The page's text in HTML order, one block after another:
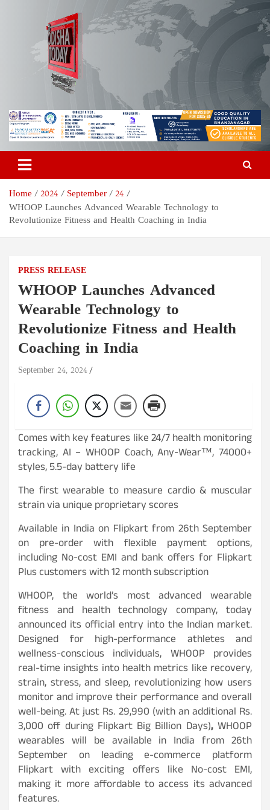
Odisha Today News Network
Pvt Ltd
Breaking News | Odisha News | India News | World News | Odisha
Today
Home 2024 September
24
WHOOP Launches Advanced Wearable Technology to
Revolutionize Fitness and Health Coaching in India
PRESS RELEASE
WHOOP Launches Advanced
Wearable Technology to
Revolutionize Fitness and Health
Coaching in India
September 24, 2024
Comes with key features like 24/7 health monitoring
tracking, AI – WHOOP Coach, Any-Wear™, 74000+
styles, 5.5-day battery life
The first wearable to measure cardio & muscular
strain via unique proprietary scores
Available in India on Flipkart from 26th September
on pre-order with flexible payment options,
including No-cost EMI and bank offers for Flipkart
Plus customers with 12 month subscription
WHOOP, the world’s most advanced wearable
fitness and health technology company, today
announced its official entry into the Indian market.
Designed for high-performance athletes and
wellness-conscious individuals, WHOOP provides
real-time insights into health metrics like recovery,
strain, stress, and sleep, revolutionizing how users
monitor and improve their performance and overall
well-being. At just Rs. 29,990 (with an additional Rs.
3,000 off during Flipkart Big Billion Days),WHOOP
wearables will be available in India from 26th
September on leading e-commerce platform
Flipkart with exciting offers like No-cost EMI,
making it more affordable to access its advanced
features.